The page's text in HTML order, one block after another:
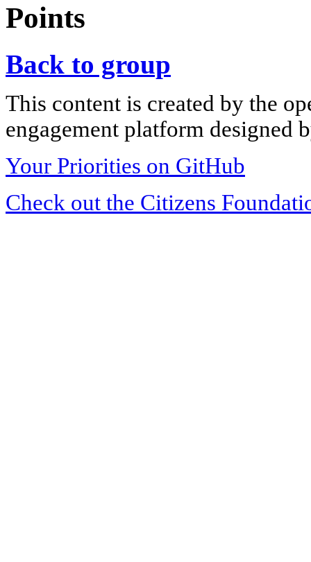
Points
Back to group
This content is created by the
engagement platform designed
Your Priorities on GitHub
Check out the Citizens